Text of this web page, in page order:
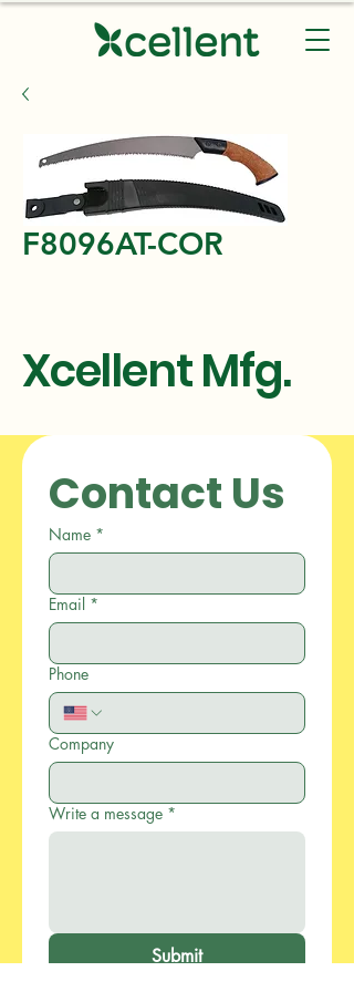
F8096AT-COR
Xcellent Mfg.
Contact Us
Name *
Email *
Phone
Company
Write a message *
Submit